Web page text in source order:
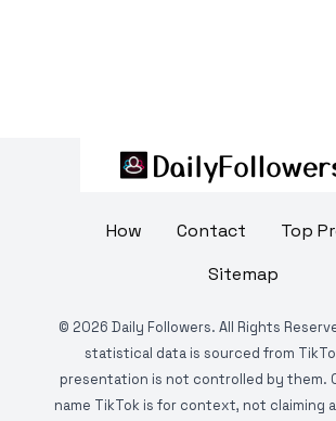
How Contact
Top
Sitemap
© 2026 Daily Followers. All Rights
statistical data is sourced from
presentation is not controlled by them.
name TikTok is for context, not claiming